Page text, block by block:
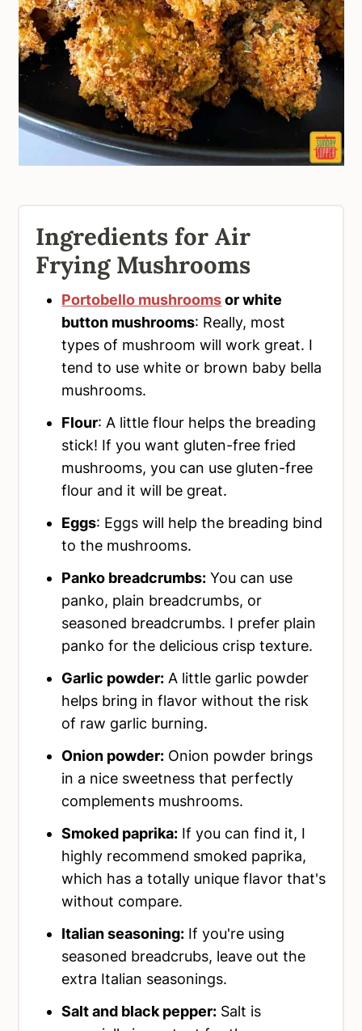
Ingredients for Air
Frying Mushrooms
Portobello mushroomsor white
button mushrooms: Really, most
types of mushroom will work great. I
tend to use white or brown baby bella
mushrooms.
Flour: A little flour helps the breading
stick! If you want gluten-free fried
mushrooms, you can use gluten-free
flour and it will be great.
Eggs: Eggs will help the breading bind
to the mushrooms.
Panko breadcrumbs: You can use
panko, plain breadcrumbs, or
seasoned breadcrumbs. I prefer plain
panko for the delicious crisp texture.
Garlic powder: A little garlic powder
helps bring in flavor without the risk
of raw garlic burning.
Onion powder: Onion powder brings
in a nice sweetness that perfectly
complements mushrooms.
Smoked paprika: If you can find it, I
highly recommend smoked paprika,
which has a totally unique flavor that's
without compare.
Italian seasoning: If you're using
seasoned breadcrubs, leave out the
extra Italian seasonings.
Salt and black pepper: Salt is